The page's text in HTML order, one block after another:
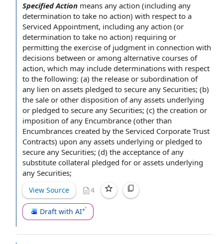
Specified Action means any action (including any
determination to take no action) with respect to a
Serviced Appointment, including any action (or
determination to take no action) requiring or
permitting the exercise of judgment in connection with
decisions between or among alternative courses of
action, which may include determinations with respect
to the following: (a) the release or subordination of
any lien on assets pledged to secure any Securities; (b)
the sale or other disposition ofany assets underlying
or pledged to secure any Securities; (c) the creation or
imposition of any Encumbrance (other than
Encumbrances created by the Serviced Corporate Trust
Contracts) upon any assets underlying or pledged to
secure any Securities; (d) the acceptance ofany
substitute collateral pledged for or assets underlying
any Securities;
View Source 4
Draft with AI